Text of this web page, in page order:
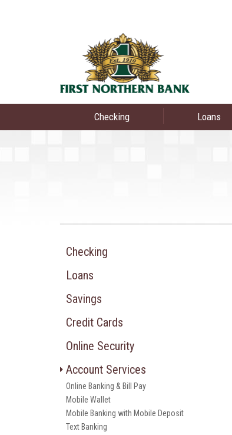
Checking Loans
Checking
Loans
Savings
Credit Cards
Online Security
Account Services
Online Banking & Bill Pay
Mobile Wallet
Mobile Banking with Mobile Deposit
Text Banking